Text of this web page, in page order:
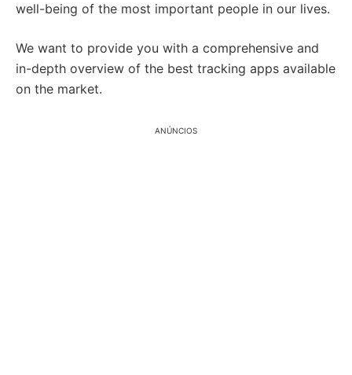
well-being of the most important people in our lives.
We want to provide you with a comprehensive and
in-depth overview of the best tracking apps available
on the market.
ANÚNCIOS